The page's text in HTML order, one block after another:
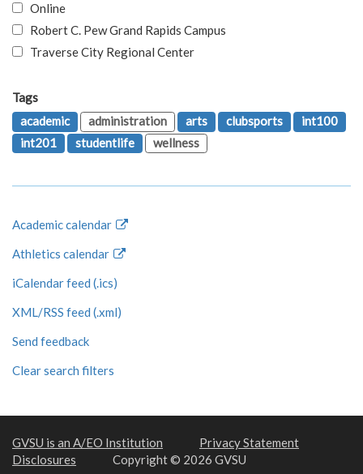
Online
Robert C. Pew Grand Rapids Campus
Traverse City Regional Center
Tags
academic
administration arts clubsports
int100
int201
studentlife wellness
Academic calendar
Athletics calendar
iCalendar feed (.ics)
XML/RSS feed (.xml)
Send feedback
Clear search filters
GVSU is an A/EO Institution
Privacy Statement
Disclosures
Copyright © 2026 GVSU